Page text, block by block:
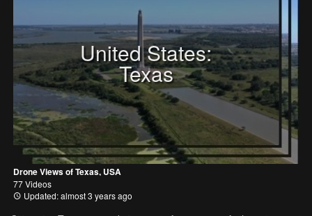
United States:
Texas
Drone Views of Texas, USA
77 Videos
Updated: almost 3 years ago